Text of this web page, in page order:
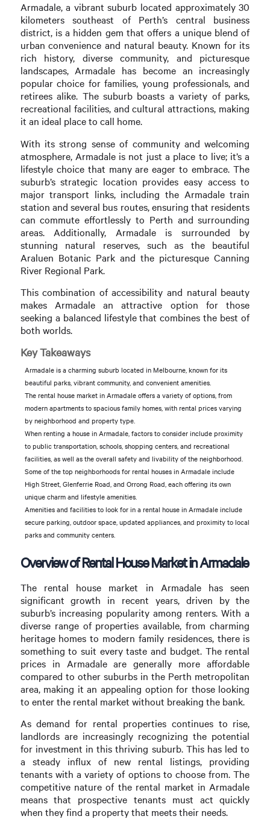
Armadale, a vibrant suburb located approximately 30
kilometers southeast of Perth’s central business
district, is a hidden gem that offers a unique blend of
urban convenience and natural beauty. Known for its
rich history, diverse community, and picturesque
landscapes, Armadale has become an increasingly
popular choice for families, young professionals, and
retirees alike. The suburb boasts a variety of parks,
recreational facilities, and cultural attractions, making
it an ideal place to call home.
With its strong sense of community and welcoming
atmosphere, Armadale is not just a place to live; it’s a
lifestyle choice that many are eager to embrace. The
suburb’s strategic location provides easy access to
major transport links, including the Armadale train
station and several bus routes, ensuring that residents
can commute effortlessly to Perth and surrounding
areas. Additionally, Armadale is surrounded by
stunning natural reserves, such as the beautiful
Araluen Botanic Park and the picturesque Canning
River Regional Park.
This combination of accessibility and natural beauty
makes Armadale an attractive option for those
seeking a balanced lifestyle that combines the best of
both worlds.
Key Takeaways
Armadale is a charming suburb located in Melbourne, known for its
beautiful parks, vibrant community, and convenient amenities.
The rental house market in Armadale offers a variety of options, from
modern apartments to spacious family homes, with rental prices varying
by neighborhood and property type.
When renting a house in Armadale, factors to consider include proximity
to public transportation, schools, shopping centers, and recreational
facilities, as well as the overall safety and livability of the neighborhood.
Some of the top neighborhoods for rental houses in Armadale include
High Street, Glenferrie Road, and Orrong Road, each offering its own
unique charm and lifestyle amenities.
Amenities and facilities to look for in a rental house in Armadale include
secure parking, outdoor space, updated appliances, and proximity to local
parks and community centers.
Overview of Rental House Market in Armadale
The rental house market in Armadale has seen
significant growth in recent years, driven by the
suburb’s increasing popularity among renters. With a
diverse range of properties available, from charming
heritage homes to modern family residences, there is
something to suit every taste and budget. The rental
prices in Armadale are generally more affordable
compared to other suburbs in the Perth metropolitan
area, making it an appealing option for those looking
to enter the rental market without breaking the bank.
As demand for rental properties continues to rise,
landlords are increasingly recognizing the potential
for investment in this thriving suburb. This has led to
a steady influx of new rental listings, providing
tenants with a variety of options to choose from. The
competitive nature of the rental market in Armadale
means that prospective tenants must act quickly
when they find a property that meets their needs.